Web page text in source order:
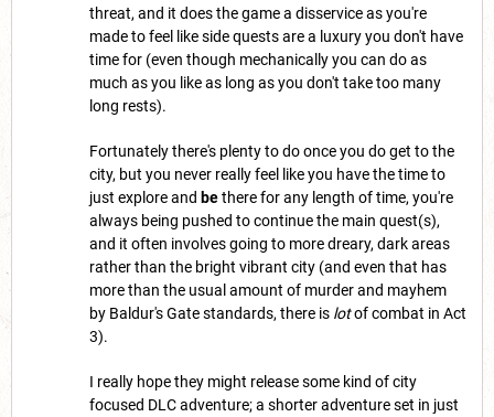
threat, and it does the game a disservice as you're
made to feel like side quests are a luxury you don't have
time for (even though mechanically you can do as
much as you like as long as you don't take too many
long rests).
Fortunately there's plenty to do once you do get to the
city, but you never really feel like you have the time to
just explore and bethere for any length of time, you're
always being pushed to continue the main quest(s),
and it often involves going to more dreary, dark areas
rather than the bright vibrant city (and even that has
more than the usual amount of murder and mayhem
by Baldur's Gate standards, there is lotof combat in Act
3).
I really hope they might release some kind of city
focused DLC adventure; a shorter adventure set in just